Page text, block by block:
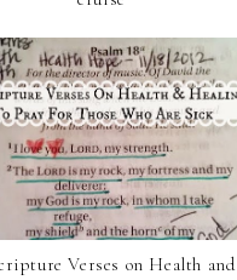
Verses on Health and